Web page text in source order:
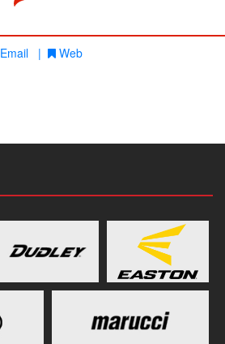
Email | Web